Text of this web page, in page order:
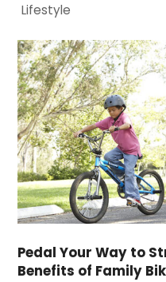
Lifestyle
Pedal Your Way to
Benefits of Family